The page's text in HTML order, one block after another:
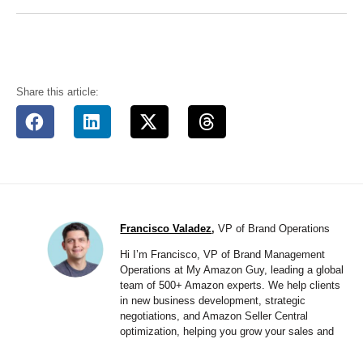
Share this article:
Francisco Valadez,VP of Brand Operations
Hi I’m Francisco, VP of Brand Management
Operations at My Amazon Guy, leading a global
team of 500+ Amazon experts. We help clients
in new business development, strategic
negotiations, and Amazon Seller Central
optimization, helping you grow your sales and